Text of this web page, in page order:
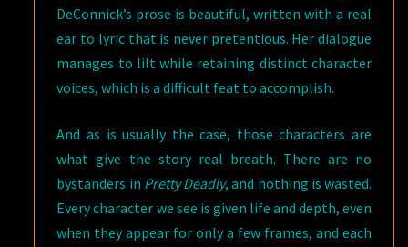
DeConnick’s prose is beautiful, written with a real
ear to lyric that is never pretentious. Her dialogue
manages to lilt while retaining distinct character
voices, which is a difficult feat to accomplish.
And as is usually the case, those characters are
what give the story real breath. There are no
bystanders in Pretty Deadly, and nothing is wasted.
Every character we see is given life and depth, even
when they appear for only a few frames, and each